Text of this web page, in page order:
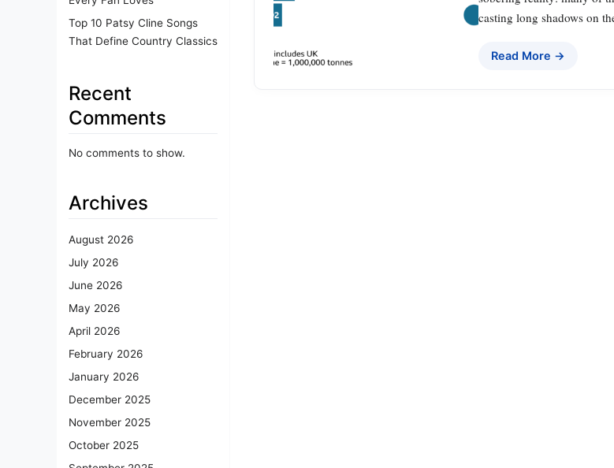
Top 10 Patsy Cline Songs
That Define Country Classics
Recent
Comments
No comments to show.
Archives
August 2026
July 2026
June 2026
May 2026
April 2026
February 2026
January 2026
December 2025
November 2025
October 2025
casting long shadows on
Read More →